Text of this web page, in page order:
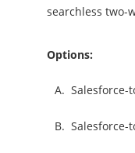
searchless two-
Options:
A.Salesforce-
B.Salesforce-